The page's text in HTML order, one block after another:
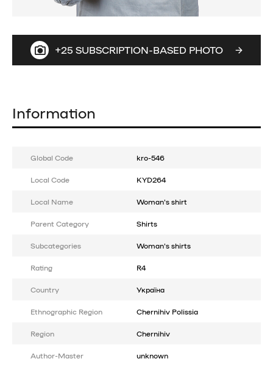
+25 SUBSCRIPTION-BASED PHOTO
Information
Global Code kro-546
Local Code KYD264
Local Name Woman's shirt
Parent Category Shirts
Subcategories Woman's shirts
Rating R4
Country Україна
Ethnographic Region Chernihiv Polissia
Region Chernihiv
Author-Master unknown